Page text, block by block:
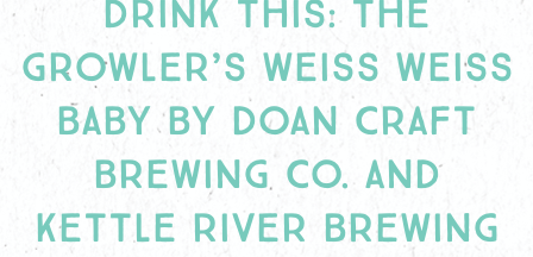
DRINK THIS: THE
GROWLER’S WEISS WEISS
BABY BY DOAN CRAFT
BREWING CO. AND
KETTLE RIVER BREWING